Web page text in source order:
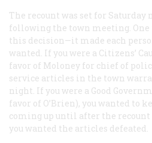
The recount was set for
following the town meeting. One
this decision—it made each
wanted. If you were a Citizens’
favor of Moloney for chief of
service articles in the town
night. If you were a Good
favor of O’Brien), you wanted to
coming up until after the
you wanted the articles defeated.